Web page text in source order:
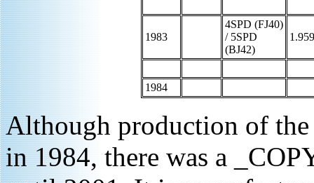
1983
4SPD (FJ40)
/ 5SPD
(BJ42)
1.959
1984
Although production of the
in 1984, there was a